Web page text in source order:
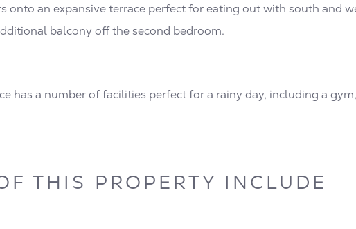
onto an expansive terrace perfect for eating out with south and
balcony off the second bedroom.
has a number of facilities perfect for a rainy day, including a
THIS PROPERTY INCLUDE